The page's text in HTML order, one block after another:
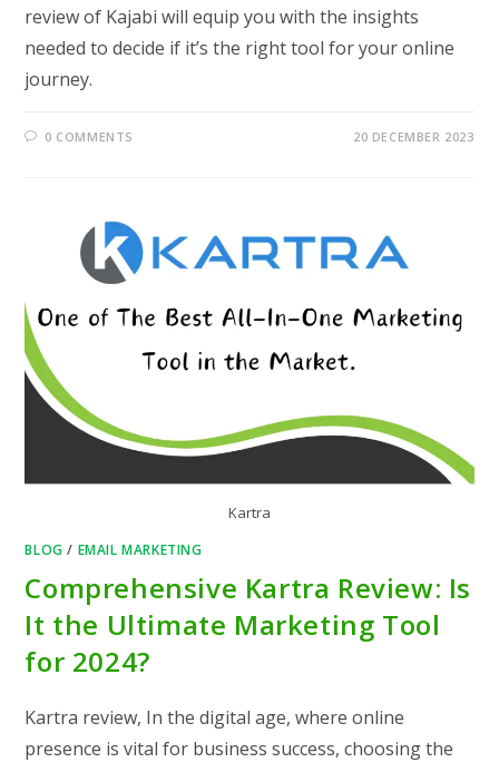
review of Kajabi will equip you with the insights
needed to decide if it’s the right tool for your online
journey.
0 COMMENTS 20 DECEMBER 2023
Kartra
BLOG / EMAIL MARKETING
Comprehensive Kartra Review: Is
It the Ultimate Marketing Tool
for 2024?
Kartra review, In the digital age, where online
presence is vital for business success, choosing the